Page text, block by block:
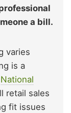
a bill.
varies
is a
National
retail sales
fit issues